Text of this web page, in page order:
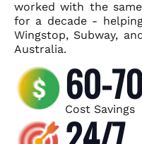
worked with the same
for a decade -
Wingstop, Subway,
Australia.
60-
Cost Savings